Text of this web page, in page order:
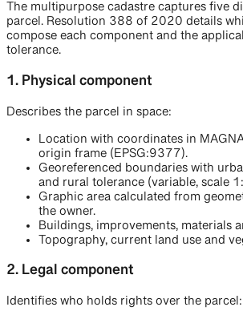
The multipurpose cadastre captures five
parcel. Resolution 388 of 2020 details
compose each component and the
tolerance.
1. Physical component
Describes the parcel in space:
Location with coordinates in
origin frame (EPSG:9377).
Georeferenced boundaries with
and rural tolerance (variable, scale
Graphic area calculated from
the owner.
Buildings, improvements, materials
Topography, current land use and
2. Legal component
Identifies who holds rights over the parcel: